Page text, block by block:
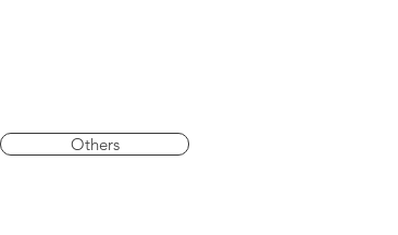
Others